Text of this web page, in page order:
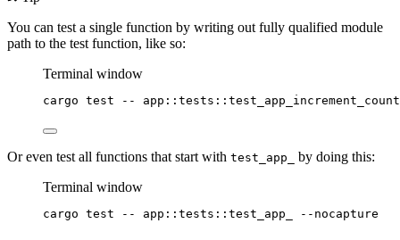
You can test a single function by writing out fully qualified module
path to the test function, like so:
Terminal window
cargo test --
Or even test all functions that start with test_app_
by doing this:
Terminal window
cargo test -- app::tests::test_app_ --nocapture